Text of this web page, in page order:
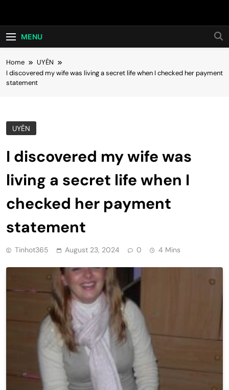
Hot24h
MENU
Home
UYÊN
I discovered my wife was living a secret life when I checked her payment
statement
UYÊN
I discovered my wife was
living a secret life when I
checked her payment
statement
Tinhot365 August 23, 2024 0 4 Mins